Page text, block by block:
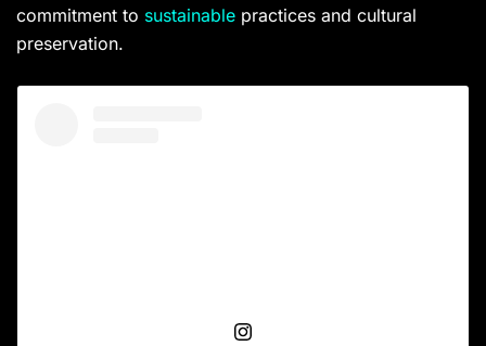
commitment to sustainable practices and cultural
preservation.